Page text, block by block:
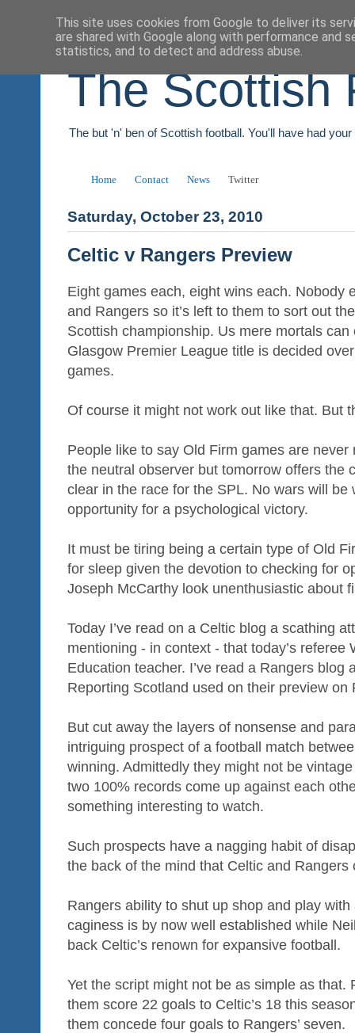
The Scottish
The but 'n' ben of Scottish football. You'll have had
Home Contact News Twitter
Saturday, October 23, 2010
Celtic v Rangers Preview
Eight games each, eight wins each. Nobody
and Rangers so it’s left to them to sort out
Scottish championship. Us mere mortals
Glasgow Premier League title is decided
games.
Of course it might not work out like that. But
People like to say Old Firm games are
the neutral observer but tomorrow offers the
clear in the race for the SPL. No wars will
opportunity for a psychological victory.
It must be tiring being a certain type of Old
for sleep given the devotion to checking for
Joseph McCarthy look unenthusiastic about
Today I’ve read on a Celtic blog a scathing
mentioning - in context - that today’s referee
Education teacher. I’ve read a Rangers blog
Reporting Scotland used on their preview on
But cut away the layers of nonsense and
intriguing prospect of a football match
winning. Admittedly they might not be
two 100% records come up against each
something interesting to watch.
Such prospects have a nagging habit of
the back of the mind that Celtic and
Rangers ability to shut up shop and play
caginess is by now well established while
back Celtic’s renown for expansive football.
Yet the script might not be as simple as that.
them score 22 goals to Celtic’s 18 this
them concede four goals to Rangers’ seven.
This site uses cookies from Google to deliver its
are shared with Google along with performance and
statistics, and to detect and address abuse.